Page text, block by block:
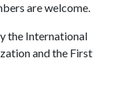
are welcome.
the International
and the First